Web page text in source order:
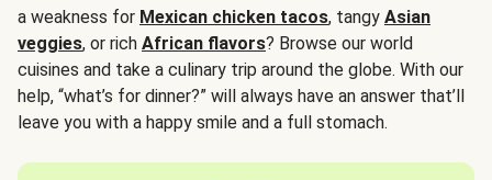
a weakness for Mexican chicken tacos, tangy Asian
veggies, or rich African flavors? Browse our world
cuisines and take a culinary trip around the globe. With our
help, “what’s for dinner?” will always have an answer that’ll
leave you with a happy smile and a full stomach.